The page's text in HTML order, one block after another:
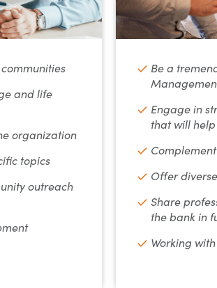
and life
organization
topics
outreach
Be a
Engage in
that will
Offer
Share
the bank in
Working